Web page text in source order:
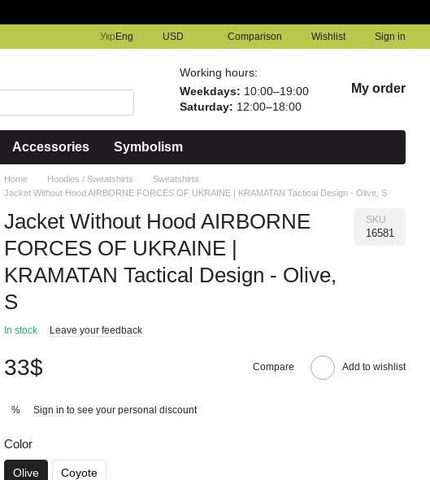
Укр Eng USD Comparison Wishlist Sign in
Working hours:
Weekdays: 10:00–19:00
Saturday: 12:00–18:00
My order
Accessories Symbolism
Home Hoodies / Sweatshirts
Sweatshirts
Jacket Without Hood AIRBORNE FORCES OF UKRAINE | KRAMATAN Tactical Design - Olive, S
Jacket Without Hood AIRBORNE
FORCES OF UKRAINE |
KRAMATAN Tactical Design - Olive,
S
SKU
16581
In stock Leave your feedback
33$ Compare Add to wishlist
% Sign in to see your personal discount
Color
Olive Coyote